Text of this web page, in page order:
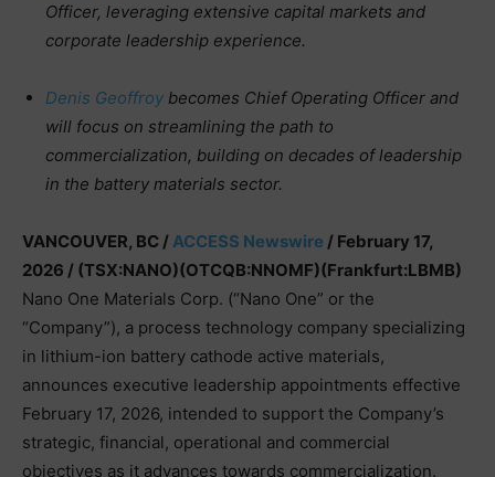
Officer, leveraging extensive capital markets and
corporate leadership experience.
Denis Geoffroy becomes Chief Operating Officer and
will focus on streamlining the path to
commercialization, building on decades of leadership
in the battery materials sector.
VANCOUVER, BC /ACCESS Newswire / February 17,
2026 / (TSX:NANO)(OTCQB:NNOMF)(Frankfurt:LBMB)
Nano One Materials Corp. (“Nano One” or the
“Company”), a process technology company specializing
in lithium-ion battery cathode active materials,
announces executive leadership appointments effective
February 17, 2026, intended to support the Company’s
strategic, financial, operational and commercial
objectives as it advances towards commercialization.